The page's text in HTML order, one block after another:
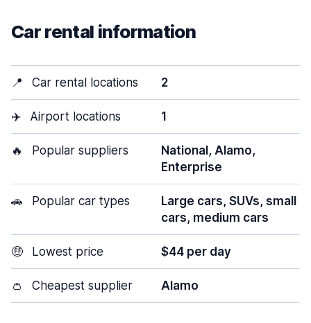
Car rental information
📍 Car rental locations 2
✈️ Airport locations 1
🔥 Popular suppliers
National, Alamo,
Enterprise
🚗 Popular car types
Large cars, SUVs, small
cars, medium cars
🤑 Lowest price $44 per day
👛 Cheapest supplier Alamo